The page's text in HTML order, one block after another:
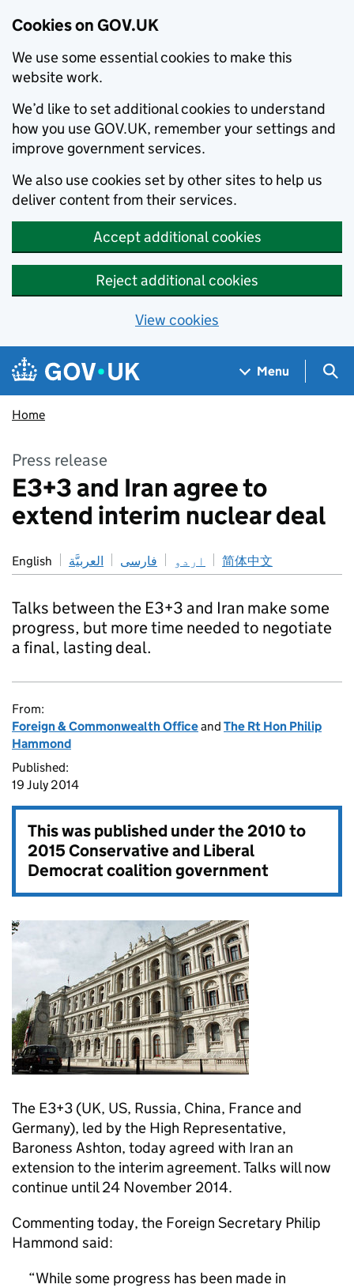
Cookies on GOV.UK
We use some essential cookies to make this
website work.
We’d like to set additional cookies to understand
how you use GOV.UK, remember your settings and
improve government services.
We also use cookies set by other sites to help us
deliver content from their services.
Accept additional cookies
Reject additional cookies
View cookies
Skip to main content
Navigation menu
Menu
Home
Press release
E3+3 and Iran agree to
extend interim nuclear deal
English العربيَّة فارسی اردو 简体中文
Talks between the E3+3 and Iran make some
progress, but more time needed to negotiate
a final, lasting deal.
From:
Foreign & Commonwealth Officeand The Rt Hon Philip
Hammond
Published:
19 July 2014
This was published under the2010 to
2015 Conservative and Liberal
Democrat coalition government
The E3+3 (UK, US, Russia, China, France and
Germany), led by the High Representative,
Baroness Ashton, today agreed with Iran an
extension to the interim agreement. Talks will now
continue until 24 November 2014.
Commenting today, the Foreign Secretary Philip
Hammond said:
While some progress has been made in